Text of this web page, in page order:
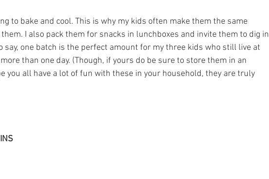
to bake and cool. This is why my kids often make them the same
I also pack them for snacks in lunchboxes and invite them to dig in
say, one batch is the perfect amount for my three kids who still live at
than one day. (Though, if yours do be sure to store them in an
you all have a lot of fun with these in your household, they are truly